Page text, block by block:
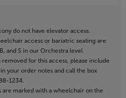
do not have elevator access.
access or bariatric seating are
and S in our Orchestra level.
removed for this access, please include
your order notes and call the box
1234.
are marked with a wheelchair on the